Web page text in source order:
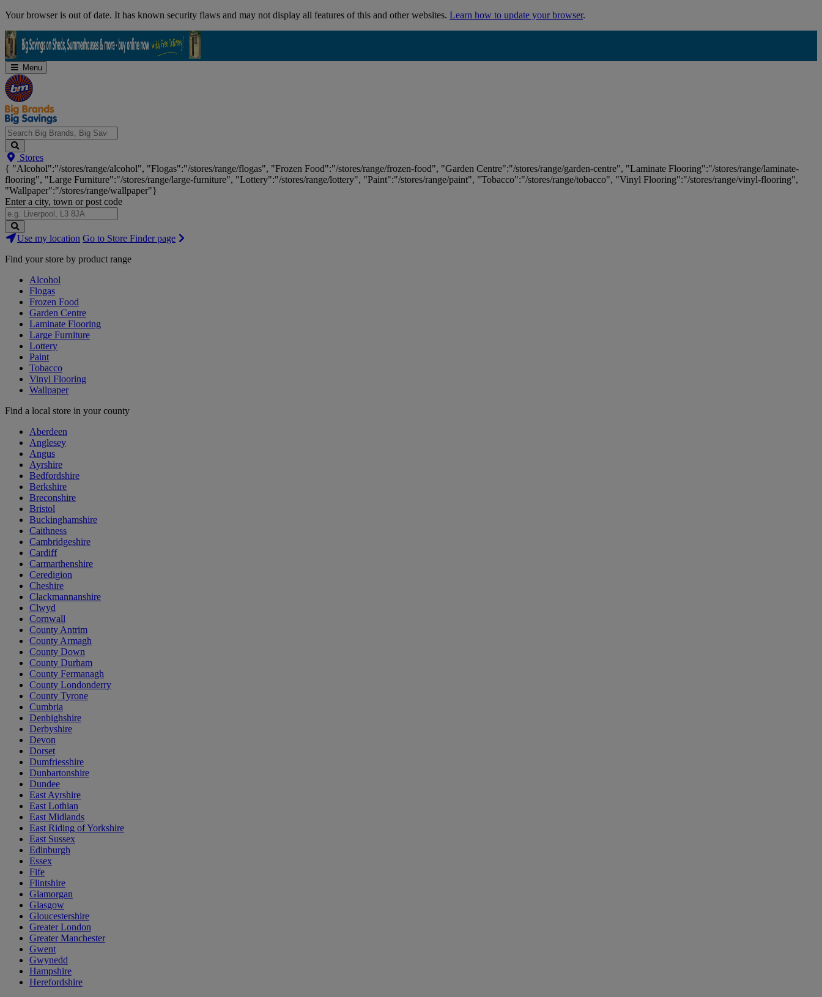
Skip
Your browser is out of date. It has known security flaws and may not display all features of this and other websites. Learn how to update your browser.
Menu
Search
Big
Brands,
Big
Savings...
Stores
{ "Alcohol":"/stores/range/alcohol", "Flogas":"/stores/range/flogas", "Frozen Food":"/stores/range/frozen-food", "Garden Centre":"/stores/range/garden-centre", "Laminate Flooring":"/stores/range/laminate-
flooring", "Large Furniture":"/stores/range/large-furniture", "Lottery":"/stores/range/lottery", "Paint":"/stores/range/paint", "Tobacco":"/stores/range/tobacco", "Vinyl Flooring":"/stores/range/vinyl-flooring",
"Wallpaper":"/stores/range/wallpaper"}
Enter a city, town or post code
Search
Stores
Use my location Go to Store Finder page
Find your store by product range
Alcohol
Flogas
Frozen Food
Garden Centre
Laminate Flooring
Large Furniture
Lottery
Paint
Tobacco
Vinyl Flooring
Wallpaper
Find a local store in your county
Aberdeen
Anglesey
Angus
Ayrshire
Bedfordshire
Berkshire
Breconshire
Bristol
Buckinghamshire
Caithness
Cambridgeshire
Cardiff
Carmarthenshire
Ceredigion
Cheshire
Clackmannanshire
Clwyd
Cornwall
County Antrim
County Armagh
County Down
County Durham
County Fermanagh
County Londonderry
County Tyrone
Cumbria
Denbighshire
Derbyshire
Devon
Dorset
Dumfriesshire
Dunbartonshire
Dundee
East Ayrshire
East Lothian
East Midlands
East Riding of Yorkshire
East Sussex
Edinburgh
Essex
Fife
Flintshire
Glamorgan
Glasgow
Gloucestershire
Greater London
Greater Manchester
Gwent
Gwynedd
Hampshire
Herefordshire